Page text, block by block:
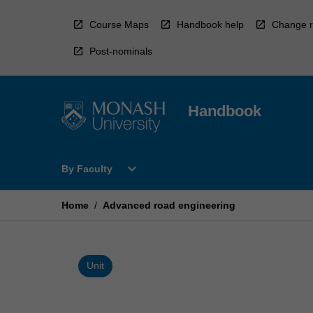
Course Maps Handbook help Change
Post-nominals
Handbook
By Faculty
Open
Faculty
expand_more
Home / Advanced road engineering
Unit